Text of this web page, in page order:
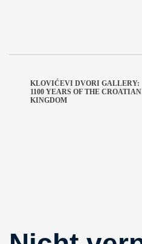
KLOVIĆEVI DVORI GALLERY:
1100 YEARS OF THE CROATIAN
KINGDOM